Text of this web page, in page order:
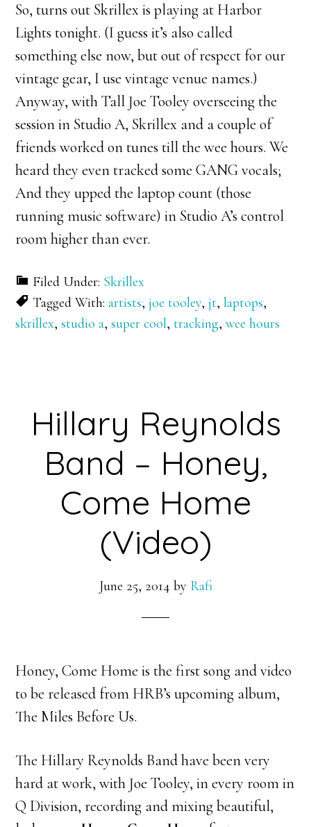
So, turns out Skrillex is playing at Harbor
Lights tonight. (I guess it’s also called
something else now, but out of respect for our
vintage gear, I use vintage venue names.)
Anyway, with Tall Joe Tooley overseeing the
session in Studio A, Skrillex and a couple of
friends worked on tunes till the wee hours. We
heard they even tracked some GANG vocals;
And they upped the laptop count (those
running music software) in Studio A’s control
room higher than ever.
Filed Under: Skrillex
Tagged With:artists,joe tooley,jt,laptops,
skrillex,studio a,super cool,tracking,wee hours
Hillary Reynolds
Band – Honey,
Come Home
(Video)
June 25, 2014 by Rafi
Honey, Come Home is the first song and video
to be released from HRB’s upcoming album,
The Miles Before Us.
The Hillary Reynolds Band have been very
hard at work, with Joe Tooley, in every room in
Q Division, recording and mixing beautiful,